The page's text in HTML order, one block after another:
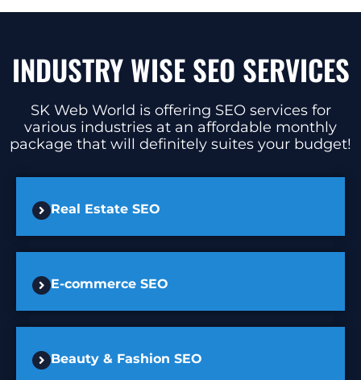
INDUSTRY WISE SEO SERVICES
SK Web World is offering SEO services for
various industries at an affordable monthly
package that will definitely suites your budget!
Real Estate SEO
E-commerce SEO
Beauty & Fashion SEO